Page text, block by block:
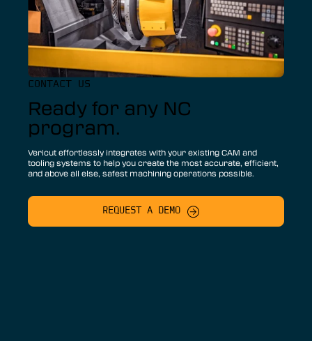
CONTACT US
Ready for any NC
program.
Vericut effortlessly integrates with your existing CAM and
tooling systems to help you create the most accurate, efficient,
and above all else, safest machining operations possible.
REQUEST A DEMO